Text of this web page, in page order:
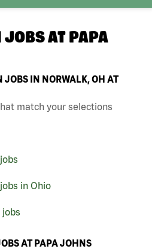
AT PAPA
JOBS IN NORWALK, OH AT
match your selections
in Ohio
jobs
AT PAPA JOHNS